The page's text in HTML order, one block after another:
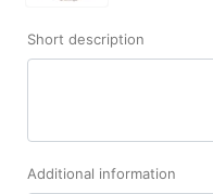
Short description
Additional information